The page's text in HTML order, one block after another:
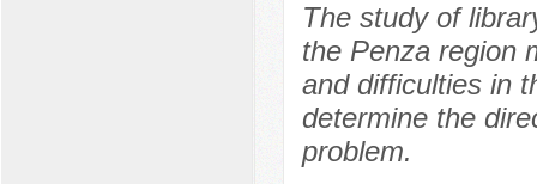
The study of
the Penza region
and difficulties in
determine the
problem.